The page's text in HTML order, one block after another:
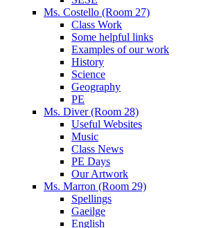
Ms. Costello (Room 27)
Class Work
Some helpful links
Examples of our work
History
Science
Geography
PE
Ms. Diver (Room 28)
Useful Websites
Music
Class News
PE Days
Our Artwork
Ms. Marron (Room 29)
Spellings
Gaeilge
English